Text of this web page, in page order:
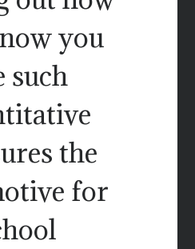
you
such
the
for